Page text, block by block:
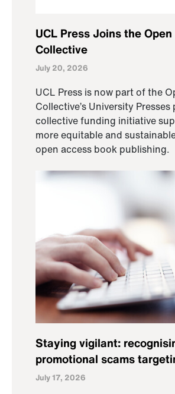
UCL Press Joins the
Collective
July 20, 2026
UCL Press is now part of the
Collective’s University
collective funding initiative
more equitable and
open access book publishing.
Staying vigilant:
promotional scams
July 17, 2026